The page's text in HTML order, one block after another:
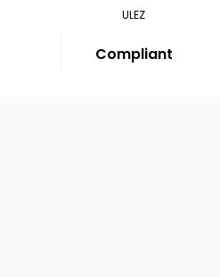
ULEZ
Compliant